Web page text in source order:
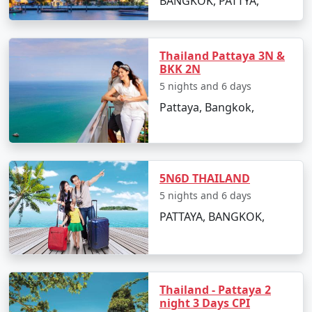
capital city of Ayutthaya, a UNESCO World
rich past.
Adventure and Nature
: The country's northern
regions, particularly Chiang Mai and Chiang Rai,
provide access to lush jungles, rolling hills, and
opportunities for trekking, zip-lining, and
elephant encounters. Thailand's national parks,
like Khao Sok and Erawan, offer hiking,
waterfalls, and wildlife experiences.
Cultural Festivals: Thailand hosts a variety of
cultural festivals throughout the year. The
Songkran water festival, Loy Krathong, and the
Yi Peng Lantern Festival are some of the most
celebrated events, allowing visitors to immerse
themselves in local traditions and celebrations.
Thailand Pattaya 3N &
BKK 2N
5 nights and 6 days
Pattaya, Bangkok,
5N6D THAILAND
5 nights and 6 days
PATTAYA, BANGKOK,
Thailand - Pattaya 2
night 3 Days CPI